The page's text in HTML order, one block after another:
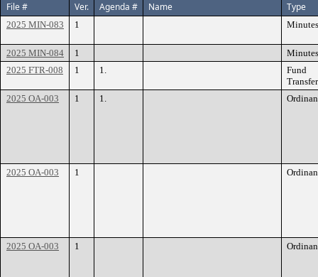
File #
Ver. Agenda # Name Type
2025 MIN-083 1 Minutes
2025 MIN-084 1
Minutes
2025 FTR-008
1 1.
Fund
Transfer
2025 OA-003
1 1.
2025 OA-003 1
2025 OA-003 1